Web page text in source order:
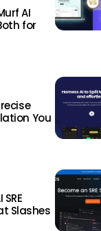
AI
for
You
Slashes